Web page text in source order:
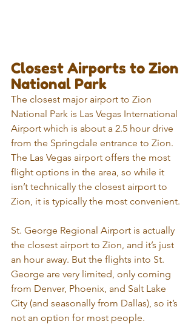
Closest Airports to Zion
National Park
The closest major airport to Zion
National Park is Las Vegas International
Airport which is about a 2.5 hour drive
from the Springdale entrance to Zion.
The Las Vegas airport offers the most
flight options in the area, so while it
isn’t technically the closest airport to
Zion, it is typically the most convenient.
St. George Regional Airport is actually
the closest airport to Zion, and it’s just
an hour away. But the flights into St.
George are very limited, only coming
from Denver, Phoenix, and Salt Lake
City (and seasonally from Dallas), so it’s
not an option for most people.